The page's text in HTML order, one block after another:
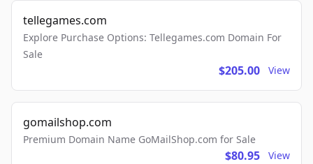
tellegames.com
Explore Purchase Options: Tellegames.com Domain For
Sale
$205.00 View
gomailshop.com
Premium Domain Name GoMailShop.com for Sale
$80.95 View